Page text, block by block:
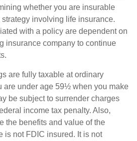
whether you are insurable
involving life insurance.
with a policy are dependent on
insurance company to continue
are fully taxable at ordinary
are under age 59½ when you make
be subject to surrender charges
income tax penalty. Also,
the benefits and value of the
is not FDIC insured. It is not